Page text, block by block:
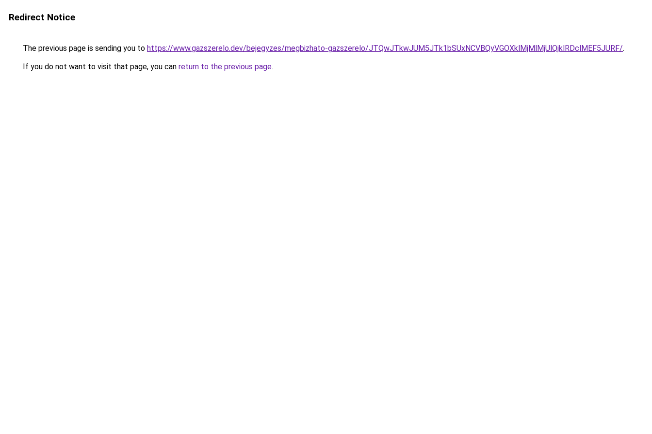
Redirect Notice
The previous page is sending you to https://www.gazszerelo.dev/bejegyzes/megbizhato-gazszerelo/JTQwJTkwJUM5JTk1bSUxNCVBQyVGOXklMjMlMjUlQjklRDclMEF5JURF/.
If you do not want to visit that page, you can return to the previous page.